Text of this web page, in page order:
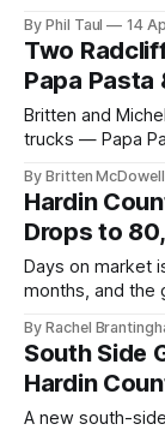
ribbon cutting.
By Phil Taul 14
Two
Papa Pasta
Britten and
trucks — Papa
Grove rally.
By Britten
Hardin
Drops to
Days on market
months, and the
County market.
By Rachel
South Side
Hardin
A new south-